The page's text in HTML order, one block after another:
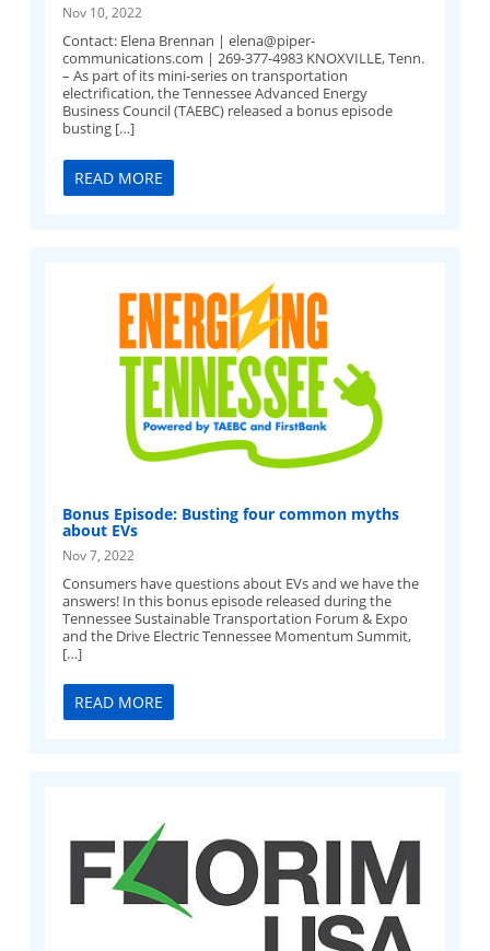
Nov 10, 2022
Contact: Elena Brennan |elena@piper-
communications.com | 269-377-4983 KNOXVILLE, Tenn.
– As part of its mini-series on transportation
electrification, the Tennessee Advanced Energy
Business Council (TAEBC) released a bonus episode
busting […]
READ MORE
Bonus Episode: Busting four common myths
about EVs
Nov 7, 2022
Consumers have questions about EVs and we have the
answers! In this bonus episode released during the
Tennessee Sustainable Transportation Forum & Expo
and the Drive Electric Tennessee Momentum Summit,
[…]
READ MORE